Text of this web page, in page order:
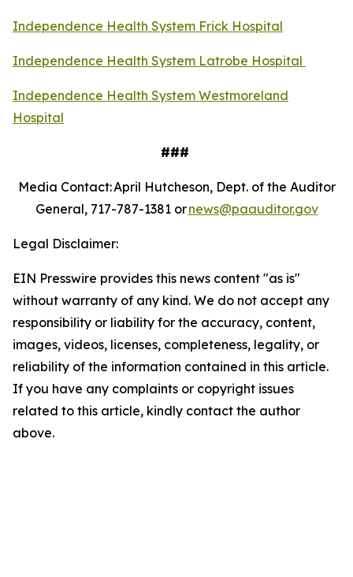
Independence Health System Frick Hospital
Independence Health System Latrobe Hospital
Independence Health System Westmoreland
Hospital
###
Media Contact: April Hutcheson, Dept. of the Auditor
General, 717-787-1381 ornews@paauditor.gov
Legal Disclaimer:
EIN Presswire provides this news content "as is"
without warranty of any kind. We do not accept any
responsibility or liability for the accuracy, content,
images, videos, licenses, completeness, legality, or
reliability of the information contained in this article.
If you have any complaints or copyright issues
related to this article, kindly contact the author
above.